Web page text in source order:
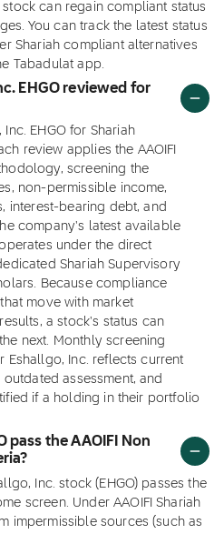
can regain compliant status
You can track the latest status
Shariah compliant alternatives
Tabadulat app.
EHGO reviewed for
EHGO for Shariah
review applies the AAOIFI
screening the
non-permissible income,
interest-bearing debt, and
company's latest available
under the direct
Shariah Supervisory
Because compliance
move with market
a stock's status can
next. Monthly screening
Eshallgo, Inc. reflects current
assessment, and
if a holding in their portfolio
pass the AAOIFI Non
Inc. stock (EHGO) passes the
screen. Under AAOIFI Shariah
impermissible sources (such as